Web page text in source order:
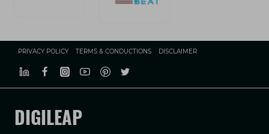
PRIVACY POLICY TERMS & CONDUCTIONS DISCLAIMER
DIGILEAP